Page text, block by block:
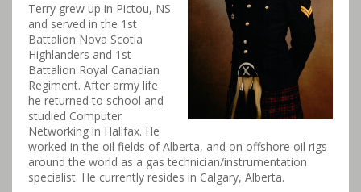
Terry grew up in Pictou, NS
and served in the 1st
Battalion Nova Scotia
Highlanders and 1st
Battalion Royal Canadian
Regiment​. After army life
he returned to school and
studied Computer
Networking in Halifax. He
worked in the oil fields of Alberta, and on offshore oil rigs
around the world as a gas technician/instrumentation
specialist. He currently resides in Calgary, Alberta.